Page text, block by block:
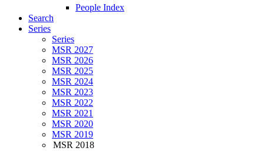
People Index
Search
Series
Series
MSR 2027
MSR 2026
MSR 2025
MSR 2024
MSR 2023
MSR 2022
MSR 2021
MSR 2020
MSR 2019
MSR 2018